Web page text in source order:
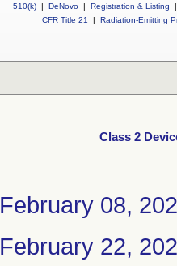
510(k) | DeNovo | Registration & Listing
|
CFR Title 21
| Radiation-Emitting
Class 2
February 08,
February 22,